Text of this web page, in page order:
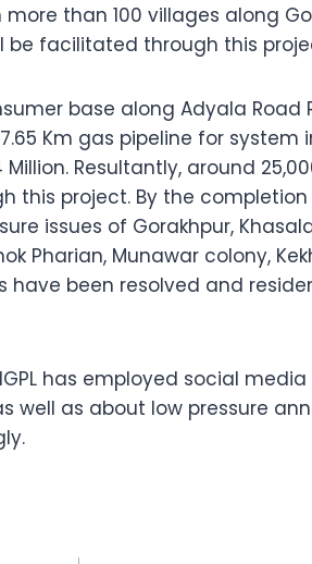
than 100 villages along
be facilitated through this
base along Adyala Road
Km gas pipeline for system
Resultantly, around
this project. By the
issues of Gorakhpur,
Pharian, Munawar colony,
have been resolved and
has employed social
well as about low pressure